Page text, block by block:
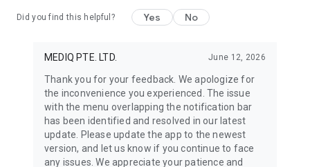
Did you find this helpful? Yes No
MEDIQ PTE. LTD. June 12, 2026
Thank you for your feedback. We apologize for
the inconvenience you experienced. The issue
with the menu overlapping the notification bar
has been identified and resolved in our latest
update. Please update the app to the newest
version, and let us know if you continue to face
any issues. We appreciate your patience and